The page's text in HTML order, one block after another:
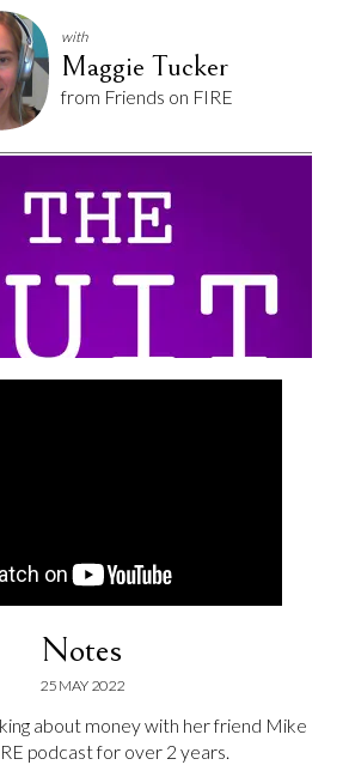
with
Maggie Tucker
from Friends on FIRE
Notes
25 MAY 2022
about money with her friend Mike
podcast for over 2 years.